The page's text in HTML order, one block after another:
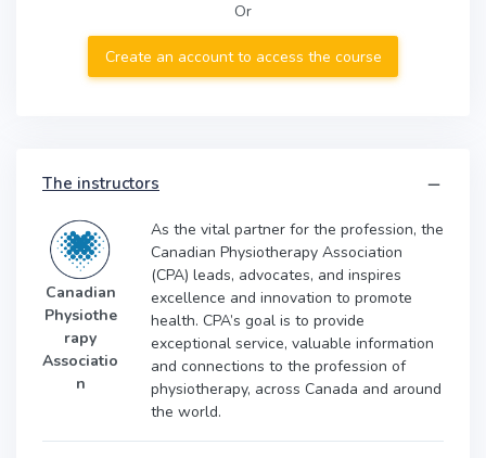
Or
Create an account to access the course
The instructors
Canadian
Physiothe
rapy
Associatio
n
As the vital partner for the profession, the
Canadian Physiotherapy Association
(CPA) leads, advocates, and inspires
excellence and innovation to promote
health. CPA’s goal is to provide
exceptional service, valuable information
and connections to the profession of
physiotherapy, across Canada and around
the world.